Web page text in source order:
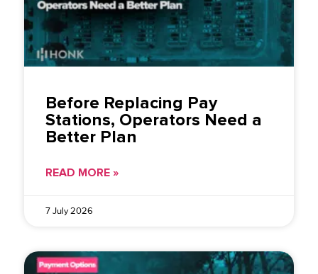
Before Replacing Pay
Stations, Operators Need a
Better Plan
READ MORE »
7 July 2026